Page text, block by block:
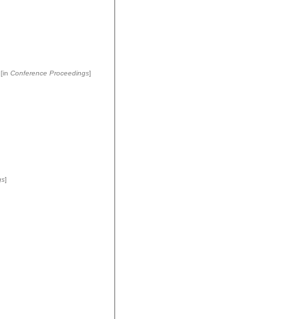
[in Conference Proceedings]
]